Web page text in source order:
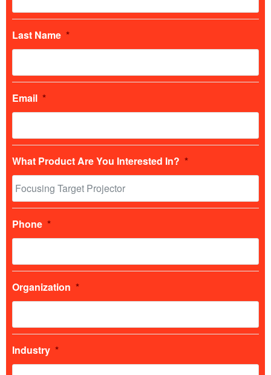
Last Name *
Email *
What Product Are You Interested In? *
Phone *
Organization *
Industry *